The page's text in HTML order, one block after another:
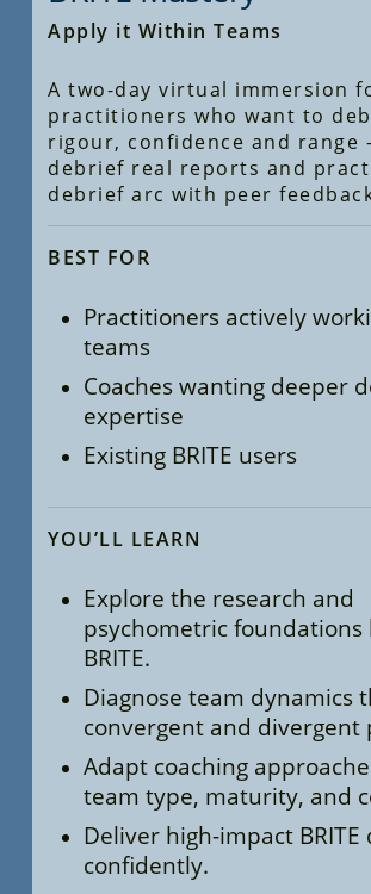
Apply it Within Teams
A two-day virtual immersion
practitioners who want to
rigour, confidence and range
debrief real reports and
debrief arc with peer
BEST FOR
Practitioners actively
teams
Coaches wanting deeper
expertise
Existing BRITE users
YOU’LL LEARN
Explore the research and
psychometric foundations
BRITE.
Diagnose team dynamics
convergent and divergent
Adapt coaching
team type, maturity, and
Deliver high-impact BRITE
confidently.